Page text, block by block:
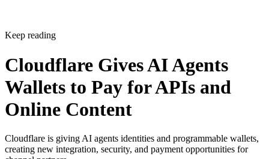
Keep reading
Cloudflare Gives AI Agents
Wallets to Pay for APIs and
Online Content
Cloudflare is giving AI agents identities and programmable wallets,
creating new integration, security, and payment opportunities for